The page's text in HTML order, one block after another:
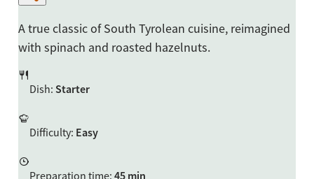
A true classic of South Tyrolean cuisine, reimagined
with spinach and roasted hazelnuts.
Dish: Starter
Difficulty: Easy
Preparation time: 45 min